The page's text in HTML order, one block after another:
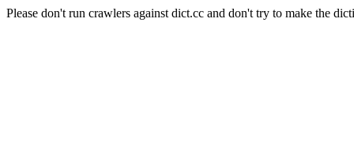
Please don't run crawlers against dict.cc and don't try to make the